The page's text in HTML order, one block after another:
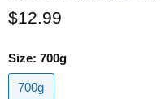
$12.99
Size: 700g
700g